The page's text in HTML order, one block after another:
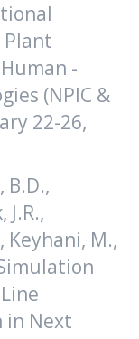
Plant
-
(NPIC &
22-26,
B.D.,
Keyhani, M.,
in Next